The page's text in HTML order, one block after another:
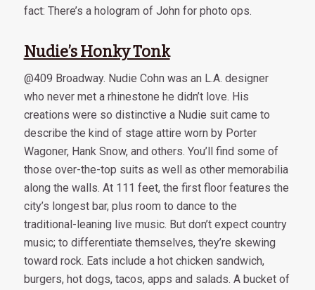
fact: There’s a hologram of John for photo ops.
Nudie’s Honky Tonk
@409 Broadway. Nudie Cohn was an L.A. designer
who never met a rhinestone he didn’t love. His
creations were so distinctive a Nudie suit came to
describe the kind of stage attire worn by Porter
Wagoner, Hank Snow, and others. You’ll find some of
those over-the-top suits as well as other memorabilia
along the walls. At 111 feet, the first floor features the
city’s longest bar, plus room to dance to the
traditional-leaning live music. But don’t expect country
music; to differentiate themselves, they’re skewing
toward rock. Eats include a hot chicken sandwich,
burgers, hot dogs, tacos, apps and salads. A bucket of